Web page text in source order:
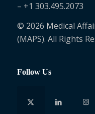
– +1 303.495.2073
© 2026 Medical
(MAPS). All Rights
Follow Us